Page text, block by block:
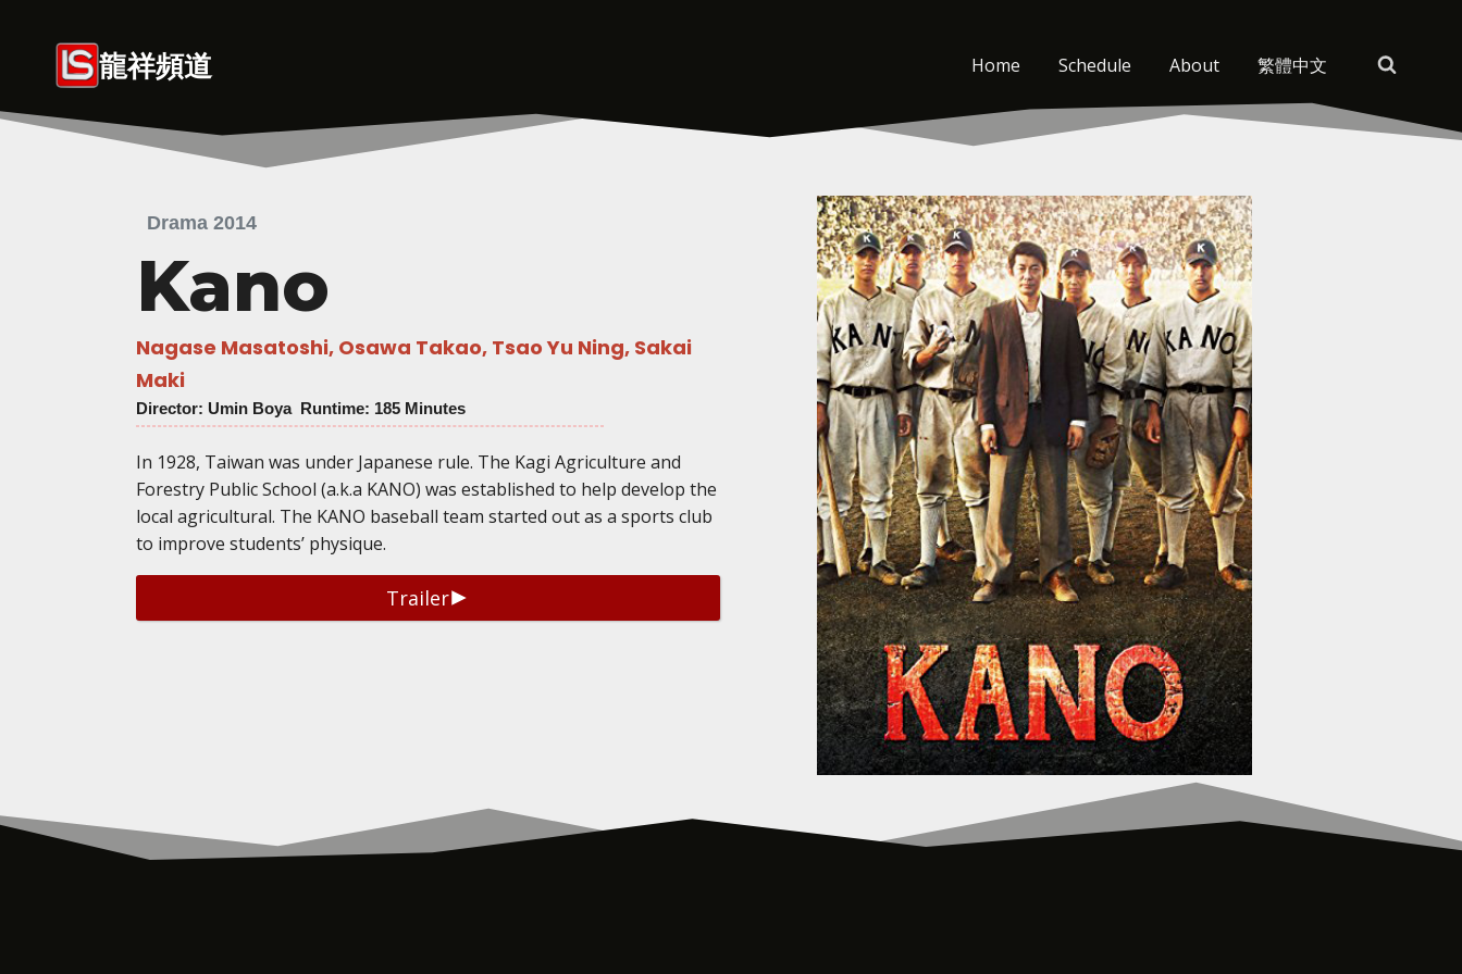
龍祥頻道 Home Schedule About 繁體中文
Drama 2014
Kano
Nagase Masatoshi, Osawa Takao, Tsao Yu Ning, Sakai
Maki
Director: Umin Boya Runtime: 185 Minutes
In 1928, Taiwan was under Japanese rule. The Kagi Agriculture and
Forestry Public School (a.k.a KANO) was established to help develop the
local agricultural. The KANO baseball team started out as a sports club
to improve students’ physique.
Trailer